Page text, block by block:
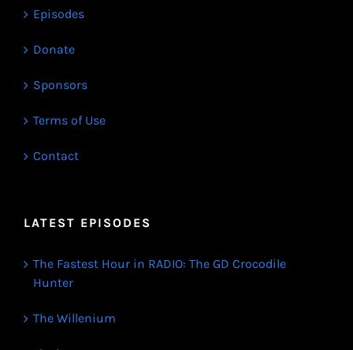
Episodes
Donate
Sponsors
Terms of Use
Contact
LATEST EPISODES
The Fastest Hour in RADIO: The GD Crocodile
Hunter
The Willenium